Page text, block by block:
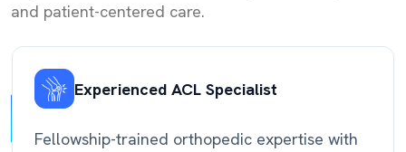
and patient-centered care.
Experienced ACL Specialist
Fellowship-trained orthopedic expertise with